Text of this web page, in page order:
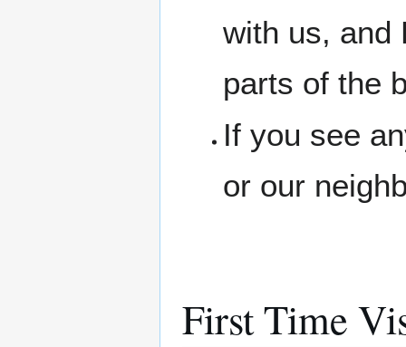
with us, and
parts of the
If you see
or our
First Time